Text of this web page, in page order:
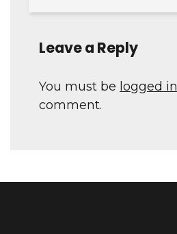
Leave a Reply
You must be logged in
comment.